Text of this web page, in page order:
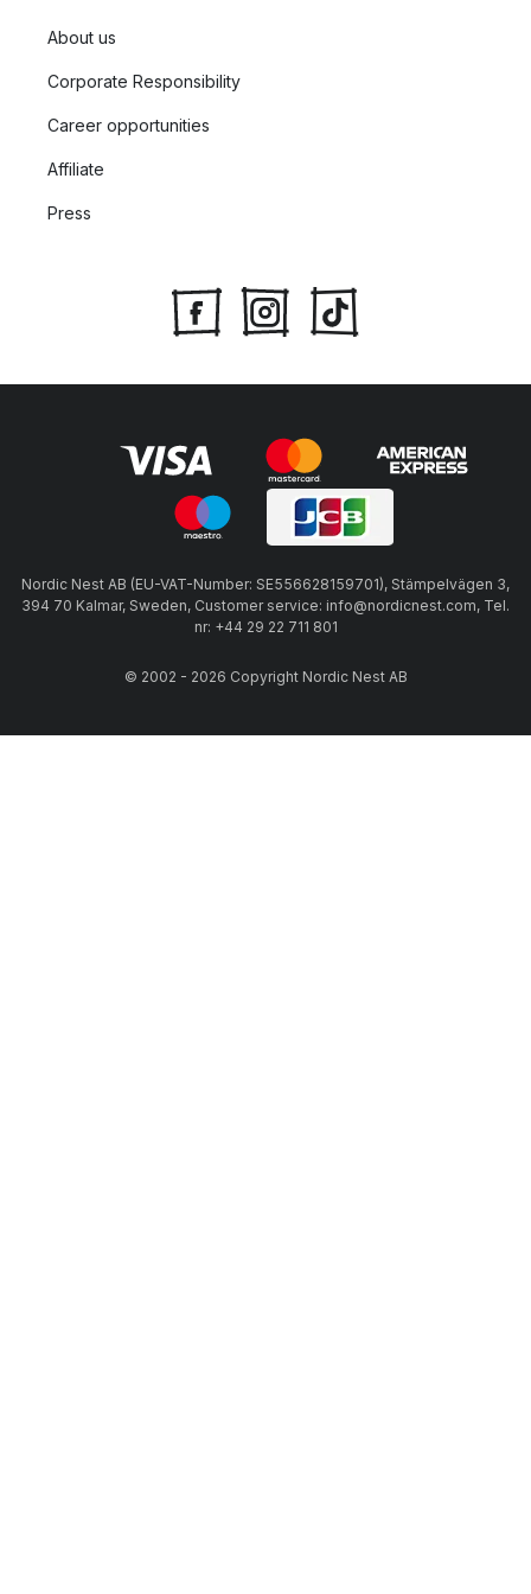
About us
Corporate Responsibility
Career opportunities
Affiliate
Press
Nordic Nest AB (EU-VAT-Number: SE556628159701), Stämpelvägen 3,
394 70 Kalmar, Sweden, Customer service: info@nordicnest.com, Tel.
nr: +44 29 22 711 801
© 2002 - 2026 Copyright Nordic Nest AB